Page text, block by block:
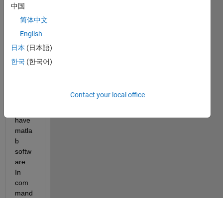
b
files
can
be
run
have
matla
b
softw
are.
In
com
mand
中国
简体中文
English
日本 (日本語)
한국 (한국어)
Contact your local office